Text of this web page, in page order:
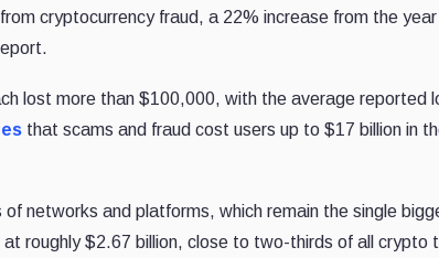
from cryptocurrency fraud, a 22% increase from the year
lost more than $100,000, with the average reported
that scams and fraud cost users up to $17 billion in
networks and platforms, which remain the single
roughly $2.67 billion, close to two-thirds of all crypto